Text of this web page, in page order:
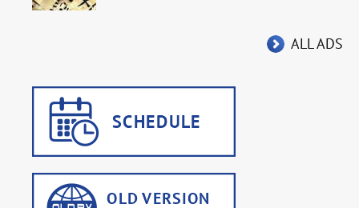
ALL ADS